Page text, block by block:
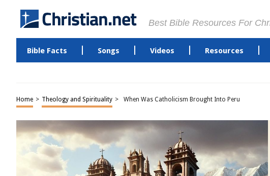
Best Bible Resources For
Bible Facts Songs Videos Resources
Home > Theology and Spirituality > When Was Catholicism Brought Into Peru